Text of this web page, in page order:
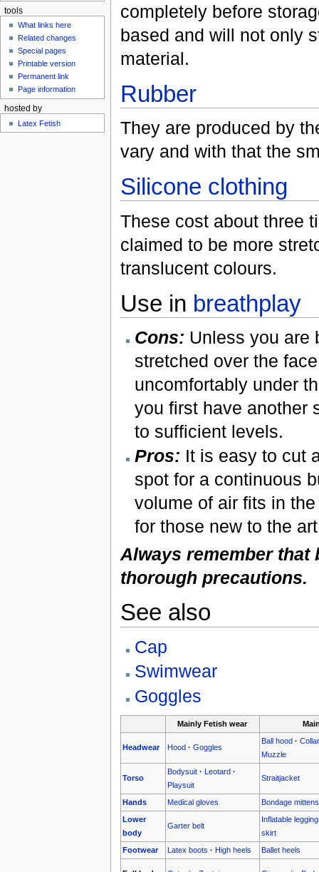
completely before
based and will not only
material.
Rubber
They are produced by
vary and with that the
Silicone clothing
These cost about three
claimed to be more
translucent colours.
Use in breathplay
Cons: Unless you are
stretched over the
uncomfortably under
you first have another
to sufficient levels.
Pros: It is easy to cut
spot for a continuous
volume of air fits in
for those new to the
Always remember that
thorough precautions.
See also
Cap
Swimwear
Goggles
Mainly Fetish wear
Headwear Hood · Goggles
Ball hood ·
Muzzle
Torso
Bodysuit · Leotard ·
Playsuit
Straitjacket
Hands Medical gloves
Bondage mittens
Lower
body
Garter belt
Inflatable
skirt
Footwear
Latex boots · High heels Ballet heels
tools
What links here
Related changes
Special pages
Printable version
Permanent link
Page information
hosted by
Latex Fetish